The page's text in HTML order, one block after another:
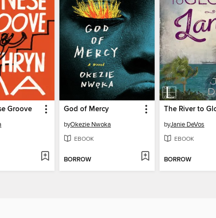
Groove God of Mercy
byOkezie Nwoka
EBOOK
BORROW
byJanie DeVos
EBOOK
BORROW